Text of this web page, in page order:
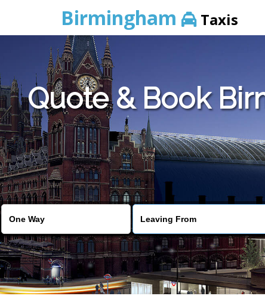
Birmingham Taxis
Quote & Book